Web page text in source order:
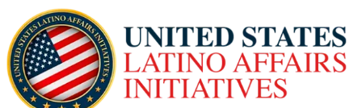
to
content
THE IMMIGRANT KITCHEN